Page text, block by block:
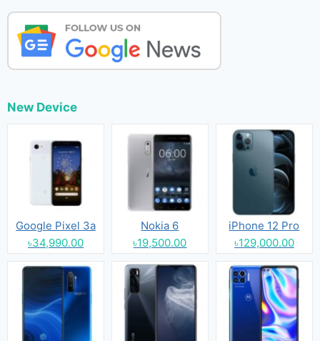
New Device
Google Pixel 3a
৳34,990.00
Nokia 6
৳19,500.00
iPhone 12 Pro
৳129,000.00